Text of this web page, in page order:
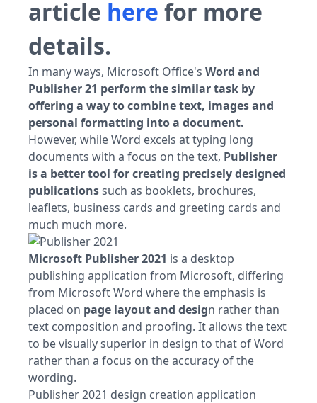
article here for more
details.
In many ways, Microsoft Office's Word and
Publisher 21 perform the similar task by
offering a way to combine text, images and
personal formatting into a document.
However, while Word excels at typing long
documents with a focus on the text, Publisher
is a better tool for creating precisely designed
publicationssuch as booklets, brochures,
leaflets, business cards and greeting cards and
much much more.
Microsoft Publisher 2021 is a desktop
publishing application from Microsoft, differing
from Microsoft Word where the emphasis is
placed on page layout and design rather than
text composition and proofing. It allows the text
to be visually superior in design to that of Word
rather than a focus on the accuracy of the
wording.
Publisher 2021 design creation application